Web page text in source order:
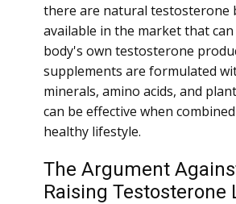
there are natural testosterone
available in the market that
body's own testosterone
supplements are formulated
minerals, amino acids, and
can be effective when
healthy lifestyle.
The Argument
Raising Testosterone